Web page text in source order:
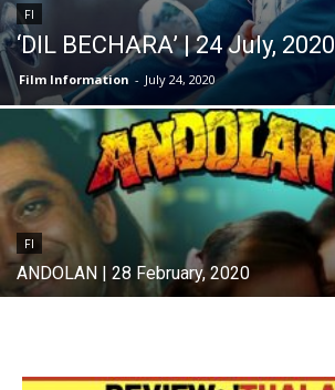
FI
‘DIL BECHARA’ | 24 July, 2020
Film Information - July 24, 2020
FI
ANDOLAN | 28 February, 2020